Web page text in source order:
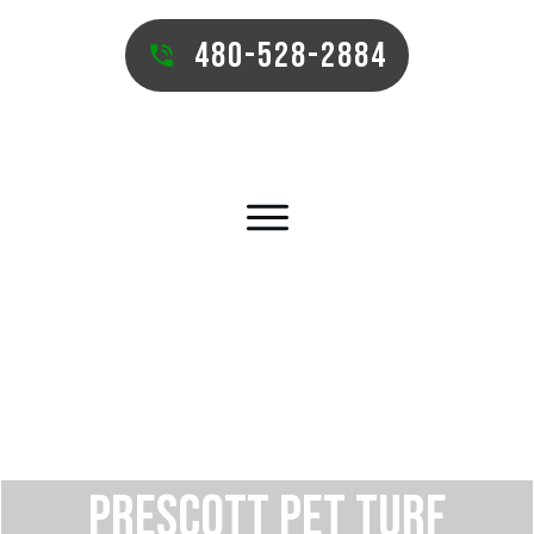
480-528-2884
PRESCOTT PET TURF